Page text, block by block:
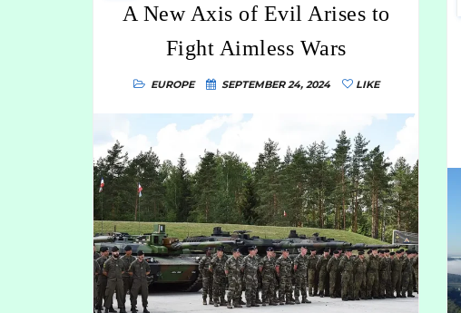
A New Axis of Evil Arises to
Fight Aimless Wars
EUROPE SEPTEMBER 24, 2024 LIKE